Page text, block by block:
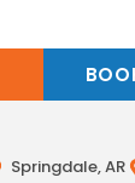
Springdale, AR